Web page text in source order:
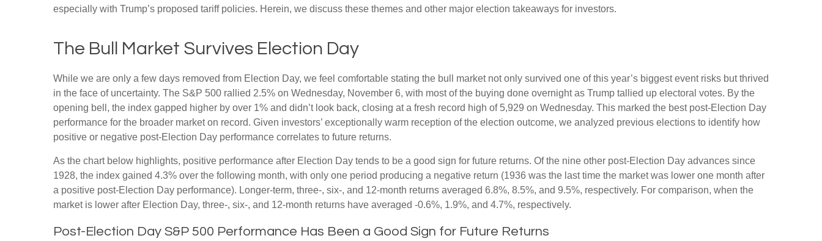
especially with Trump’s proposed tariff policies. Herein, we discuss these themes and other major election takeaways for investors.
The Bull Market Survives Election Day
While we are only a few days removed from Election Day, we feel comfortable stating the bull market not only survived one of this year’s biggest event risks but thrived
in the face of uncertainty. The S&P 500 rallied 2.5% on Wednesday, November 6, with most of the buying done overnight as Trump tallied up electoral votes. By the
opening bell, the index gapped higher by over 1% and didn’t look back, closing at a fresh record high of 5,929 on Wednesday. This marked the best post-Election Day
performance for the broader market on record. Given investors’ exceptionally warm reception of the election outcome, we analyzed previous elections to identify how
positive or negative post-Election Day performance correlates to future returns.
As the chart below highlights, positive performance after Election Day tends to be a good sign for future returns. Of the nine other post-Election Day advances since
1928, the index gained 4.3% over the following month, with only one period producing a negative return (1936 was the last time the market was lower one month after
a positive post-Election Day performance). Longer-term, three-, six-, and 12-month returns averaged 6.8%, 8.5%, and 9.5%, respectively. For comparison, when the
market is lower after Election Day, three-, six-, and 12-month returns have averaged -0.6%, 1.9%, and 4.7%, respectively.
Post-Election Day S&P 500 Performance Has Been a Good Sign for Future Returns